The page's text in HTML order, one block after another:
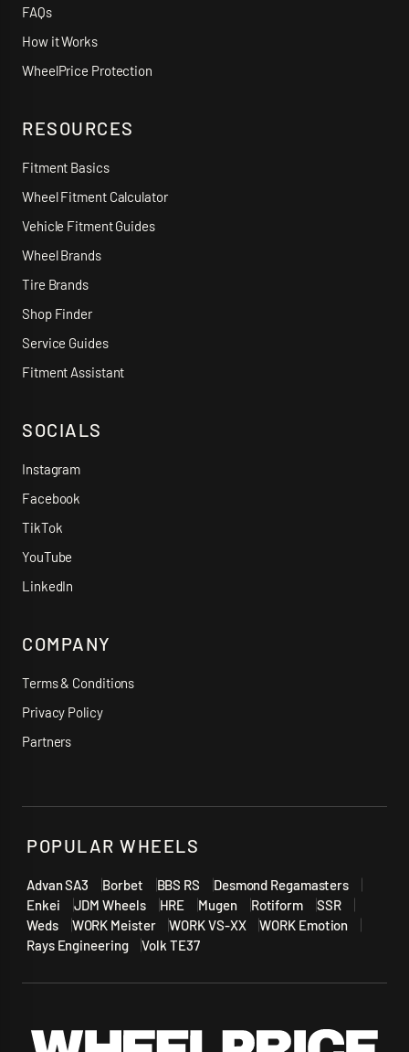
FAQs
How it Works
WheelPrice Protection
RESOURCES
Fitment Basics
Wheel Fitment Calculator
Vehicle Fitment Guides
Wheel Brands
Tire Brands
Shop Finder
Service Guides
Fitment Assistant
SOCIALS
Instagram
Facebook
TikTok
YouTube
LinkedIn
COMPANY
Terms & Conditions
Privacy Policy
Partners
POPULAR WHEELS
Advan SA3 Borbet BBS RS
Desmond Regamasters
Enkei
JDM Wheels HRE Mugen Rotiform
SSR
Weds
WORK Meister WORK VS-XX
WORK Emotion
Rays Engineering
Volk TE37